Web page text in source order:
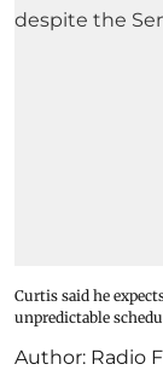
Curtis said he
unpredictable
Author: Radio